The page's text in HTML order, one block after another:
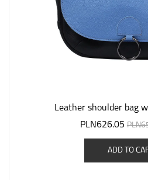
Leather shoulder bag
PLN626.05
ADD TO